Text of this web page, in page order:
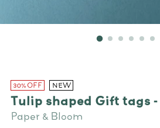
30% OFF NEW
Tulip shaped Gift tags -
Paper & Bloom